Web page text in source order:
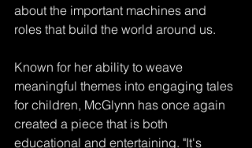
about the important machines and
roles that build the world around us.
Known for her ability to weave
meaningful themes into engaging tales
for children, McGlynn has once again
created a piece that is both
educational and entertaining. "It's